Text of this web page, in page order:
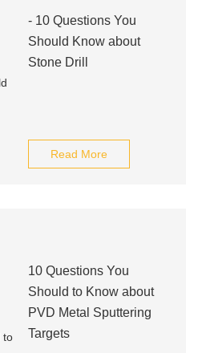
- 10 Questions You
Should Know about
Stone Drill
Read More
10 Questions You
Should to Know about
PVD Metal Sputtering
Targets